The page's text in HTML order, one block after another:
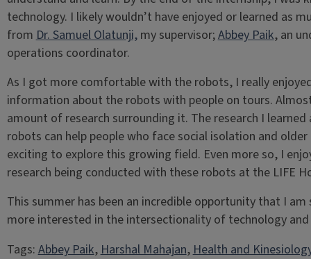
technology. I likely wouldn’t have enjoyed or learned as
fromDr. Samuel Olatunji,my supervisor;Abbey Paik, an
operations coordinator.
As I got more comfortable with the robots, I really
information about the robots with people on tours.
amount of research surrounding it. The research I
robots can help people who face social isolation and
exciting to explore this growing field. Even more so, I
research being conducted with these robots at the LIFE
This summer has been an incredible opportunity that I
more interested in the intersectionality of technology and
Tags:Abbey Paik, Harshal Mahajan, Health and